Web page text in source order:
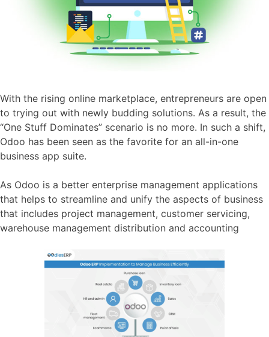
With the rising online marketplace, entrepreneurs are open
to trying out with newly budding solutions. As a result, the
“One Stuff Dominates” scenario is no more. In such a shift,
Odoo has been seen as the favorite for an all-in-one
business app suite.
As Odoo is a better enterprise management applications
that helps to streamline and unify the aspects of business
that includes project management, customer servicing,
warehouse management distribution and accounting